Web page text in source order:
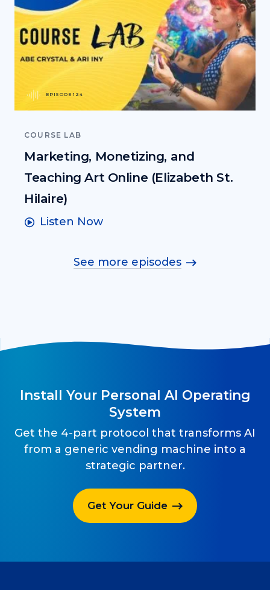
EPISODE 124
COURSE LAB
Marketing, Monetizing, and
Teaching Art Online (Elizabeth St.
Hilaire)
Listen Now
See more episodes
Install Your Personal AI Operating
System
Get the 4-part protocol that transforms AI
from a generic vending machine into a
strategic partner.
Get Your Guide